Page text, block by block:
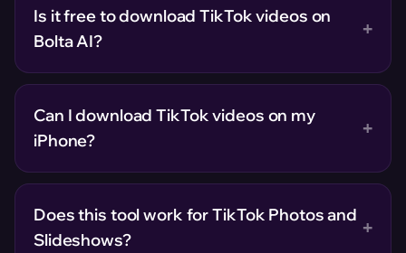
Is it free to download TikTok videos on
Bolta AI?
+
Can I download TikTok videos on my
iPhone?
+
Does this tool work for TikTok Photos and
Slideshows?
+